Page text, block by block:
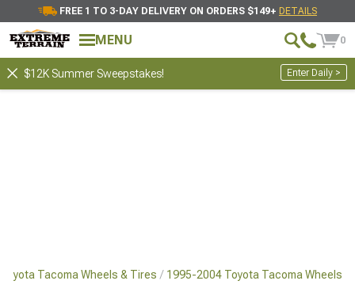
FREE 1 TO 3-DAY DELIVERY ON ORDERS $149+ DETAILS
MENU 0
$12K Summer Sweepstakes! Enter Daily >
Tacoma Wheels & Tires 1995-2004 Toyota Tacoma Wheels